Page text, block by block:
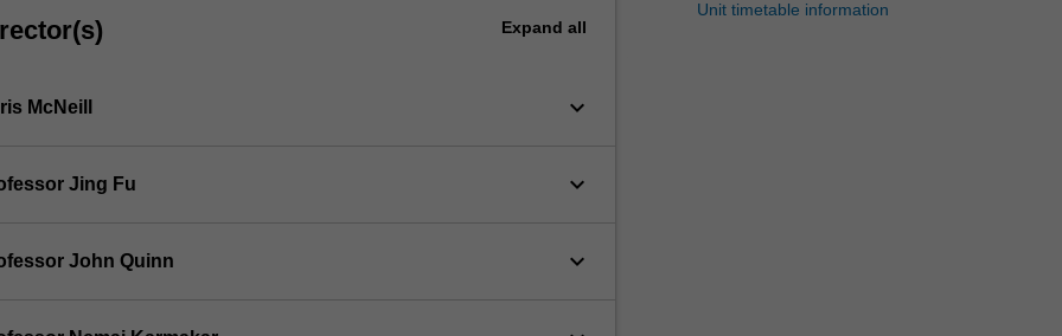
Expand all
McNeill keyboard_arrow_down
Jing Fu keyboard_arrow_down
John Quinn keyboard_arrow_down
Unit timetable information